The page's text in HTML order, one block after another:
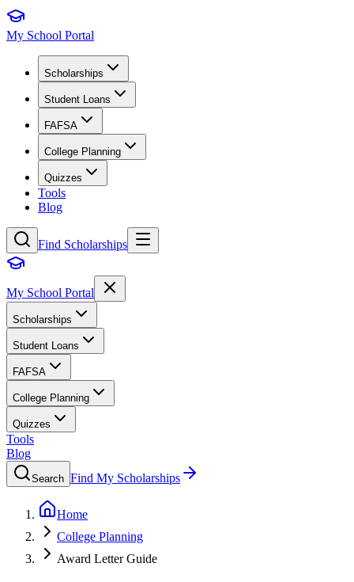
My School Portal
Scholarships
Student Loans
FAFSA
College Planning
Quizzes
Tools
Blog
Find Scholarships
My School Portal
Scholarships
Student Loans
FAFSA
College Planning
Quizzes
Tools
Blog
Search Find My Scholarships
Home
College Planning
Award Letter Guide